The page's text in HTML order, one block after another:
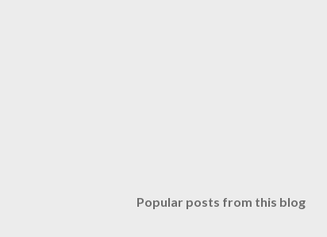
Popular posts from this blog